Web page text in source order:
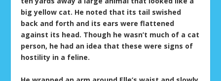
big yellow cat. He noted that its tail swished
back and forth and its ears were flattened
against its head. Though he wasn’t much of a cat
person, he had an idea that these were signs of
hostility in a feline.